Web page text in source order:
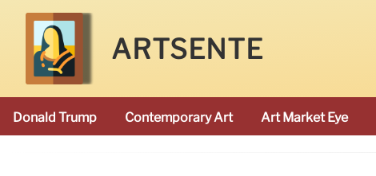
ARTSENTE
Donald Trump Contemporary Art Art Market Eye